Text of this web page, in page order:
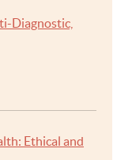
Diagnostic,
Ethical and